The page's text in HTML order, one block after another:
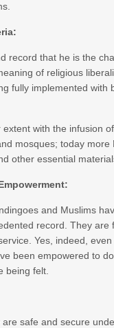
record that he is the
of religious
fully implemented
with the infusion
mosques; today
other essential
and Muslims
record. They are
Yes, indeed,
been empowered to
being felt.
safe and secure